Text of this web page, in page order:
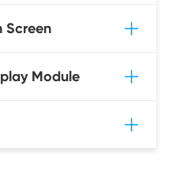
Screen
Module